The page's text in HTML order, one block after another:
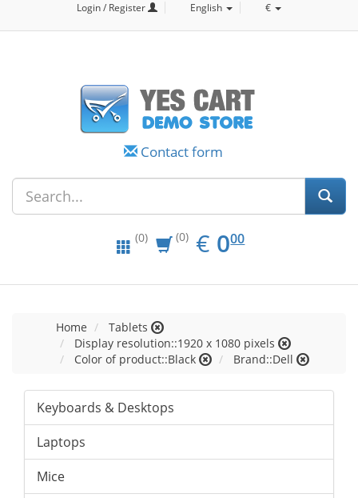
Login / Register English €
Contact form
(0) (0) € EUR
0.00
000
Home
Tablets
Display resolution::1920 x 1080 pixels
Color of product::Black
Brand::Dell
Keyboards & Desktops
Laptops
Mice